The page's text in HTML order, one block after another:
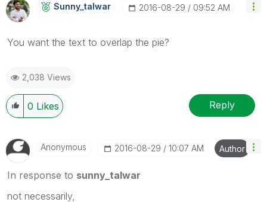
Sunny_talwar ‎2016-08-29 09:52 AM
You want the text to overlap the pie?
2,038 Views
0 Likes Reply
Anonymous ‎2016-08-29 10:07 AM Author
In response to sunny_talwar
not necessarily,